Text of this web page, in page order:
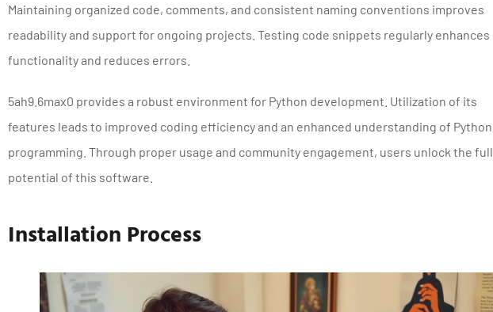
Maintaining organized code, comments, and consistent naming conventions improves
readability and support for ongoing projects. Testing code snippets regularly enhances
functionality and reduces errors.
5ah9.6max0 provides a robust environment for Python development. Utilization of its
features leads to improved coding efficiency and an enhanced understanding of Python
programming. Through proper usage and community engagement, users unlock the full
potential of this software.
Installation Process